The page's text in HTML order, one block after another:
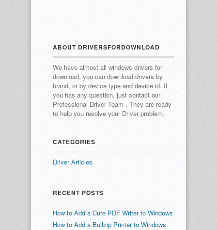
ABOUT DRIVERSFORDOWNLOAD
We have almost all windows drivers for
download, you can download drivers by
brand, or by device type and device id. If
you has any question, just contact our
Professional Driver Team , They are ready
to help you resolve your Driver problem.
CATEGORIES
Driver Articles
RECENT POSTS
How to Add a Cute PDF Writer to Windows
How to Add a Bullzip Printer to Windows